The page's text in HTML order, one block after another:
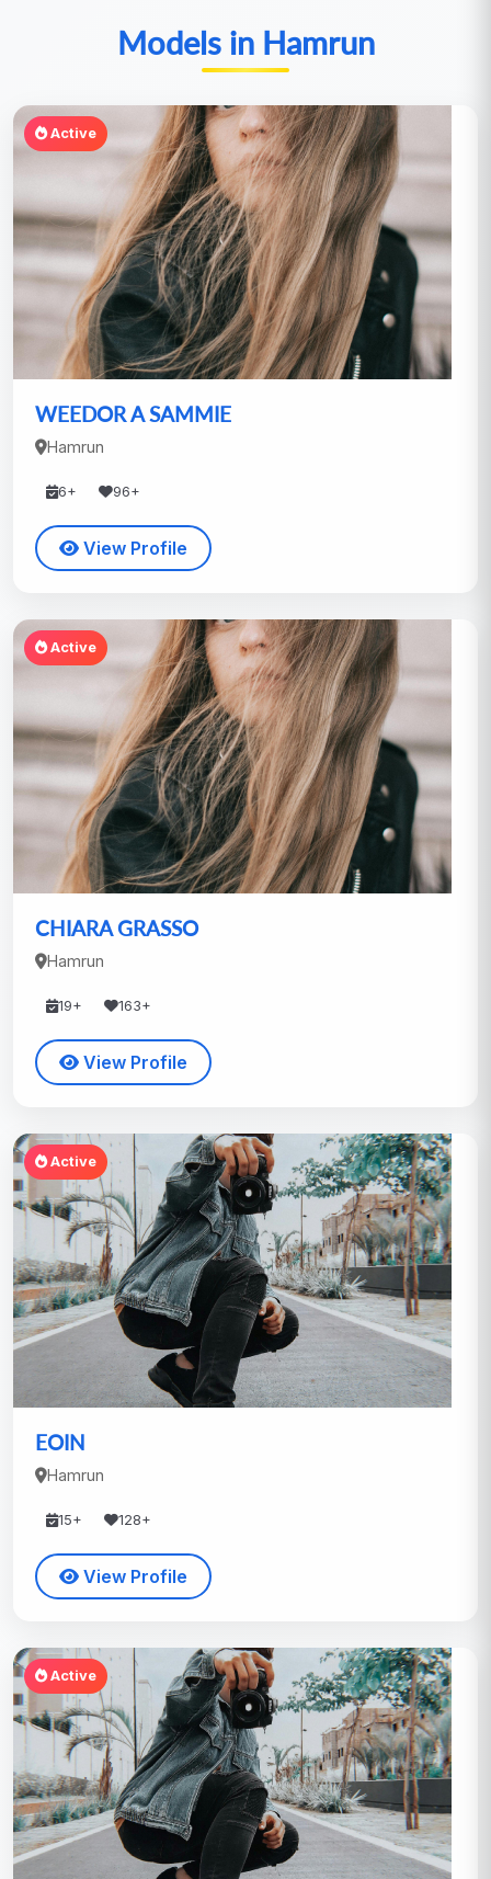
Models in Hamrun
Active
WEEDOR A SAMMIE
Hamrun
6+ 96+
View Profile
Active
CHIARA GRASSO
Hamrun
19+ 163+
View Profile
Active
EOIN
Hamrun
15+ 128+
View Profile
Active